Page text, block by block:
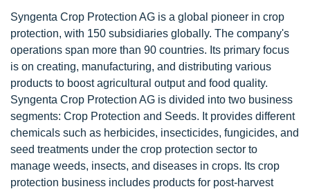
Syngenta Crop Protection AG is a global pioneer in crop
protection, with 150 subsidiaries globally. The company's
operations span more than 90 countries. Its primary focus
is on creating, manufacturing, and distributing various
products to boost agricultural output and food quality.
Syngenta Crop Protection AG is divided into two business
segments: Crop Protection and Seeds. It provides different
chemicals such as herbicides, insecticides, fungicides, and
seed treatments under the crop protection sector to
manage weeds, insects, and diseases in crops. Its crop
protection business includes products for post-harvest